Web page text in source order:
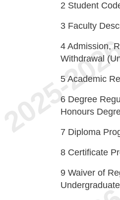
2 Student
3 Faculty
4 Admission,
Withdrawal
5 Academic
6 Degree
Honours
7 Diploma
8 Certificate
9 Waiver of